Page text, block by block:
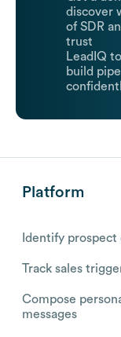
discover
of SDR
trust
LeadIQ
build
Platform
Identify prospect
Track sales
Compose
messages